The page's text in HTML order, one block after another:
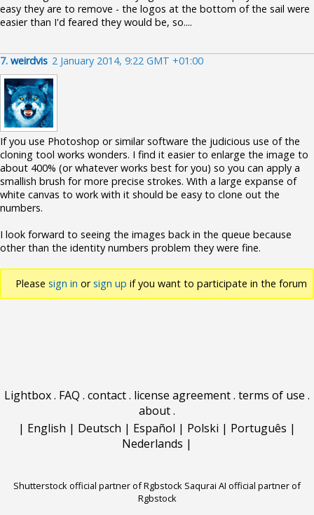
easy they are to remove - the logos at the bottom of the sail were
easier than I'd feared they would be, so....
7. weirdvis 2 January 2014, 9:22 GMT +01:00
If you use Photoshop or similar software the judicious use of the
cloning tool works wonders. I find it easier to enlarge the image to
about 400% (or whatever works best for you) so you can apply a
smallish brush for more precise strokes. With a large expanse of
white canvas to work with it should be easy to clone out the
numbers.
I look forward to seeing the images back in the queue because
other than the identity numbers problem they were fine.
Please sign in orsign up if you want to participate in the forum
Lightbox. FAQ . contact. license agreement. terms of use .
about.
| English | Deutsch | Español | Polski | Português |
Nederlands |
Shutterstock official partner of Rgbstock Saqurai AI official partner of
Rgbstock